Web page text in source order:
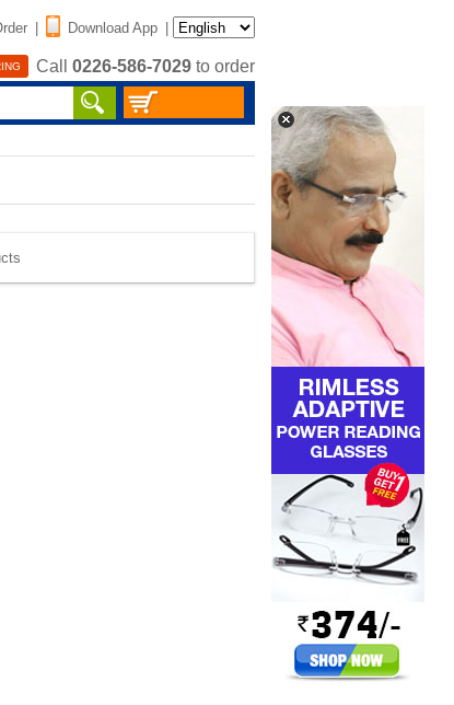
| Download App |
Call 0226-586-7029 to order